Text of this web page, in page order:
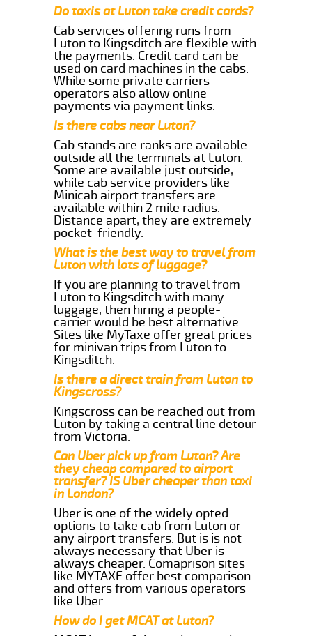
Do taxis at Luton take credit cards?
Cab services offering runs from
Luton to Kingsditch are flexible with
the payments. Credit card can be
used on card machines in the cabs.
While some private carriers
operators also allow online
payments via payment links.
Is there cabs near Luton?
Cab stands are ranks are available
outside all the terminals at Luton.
Some are available just outside,
while cab service providers like
Minicab airport transfers are
available within 2 mile radius.
Distance apart, they are extremely
pocket-friendly.
What is the best way to travel from
Luton with lots of luggage?
If you are planning to travel from
Luton to Kingsditch with many
luggage, then hiring a people-
carrier would be best alternative.
Sites like MyTaxe offer great prices
for minivan trips from Luton to
Kingsditch.
Is there a direct train from Luton to
Kingscross?
Kingscross can be reached out from
Luton by taking a central line detour
from Victoria.
Can Uber pick up from Luton? Are
they cheap compared to airport
transfer? IS Uber cheaper than taxi
in London?
Uber is one of the widely opted
options to take cab from Luton or
any airport transfers. But is is not
always necessary that Uber is
always cheaper. Comaprison sites
like MYTAXE offer best comparison
and offers from various operators
like Uber.
How do I get MCAT at Luton?